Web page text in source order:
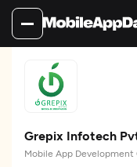
Grepix Infotech
Mobile App Development